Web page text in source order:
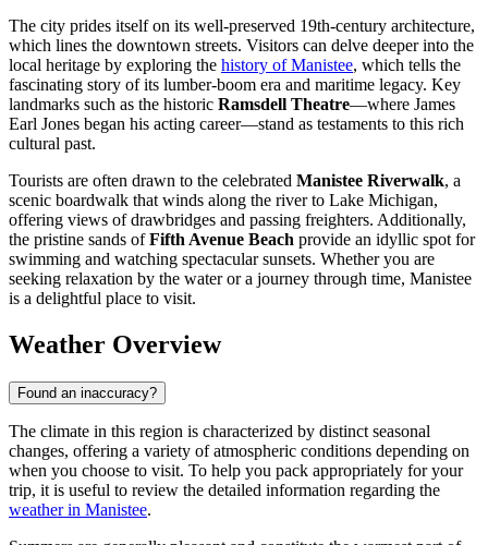
The city prides itself on its well-preserved 19th-century architecture,
which lines the downtown streets. Visitors can delve deeper into the
local heritage by exploring the history of Manistee, which tells the
fascinating story of its lumber-boom era and maritime legacy. Key
landmarks such as the historic Ramsdell Theatre—where James
Earl Jones began his acting career—stand as testaments to this rich
cultural past.
Tourists are often drawn to the celebrated Manistee Riverwalk, a
scenic boardwalk that winds along the river to Lake Michigan,
offering views of drawbridges and passing freighters. Additionally,
the pristine sands ofFifth Avenue Beach provide an idyllic spot for
swimming and watching spectacular sunsets. Whether you are
seeking relaxation by the water or a journey through time, Manistee
is a delightful place to visit.
Weather Overview
Found an inaccuracy?
The climate in this region is characterized by distinct seasonal
changes, offering a variety of atmospheric conditions depending on
when you choose to visit. To help you pack appropriately for your
trip, it is useful to review the detailed information regarding the
weather in Manistee.